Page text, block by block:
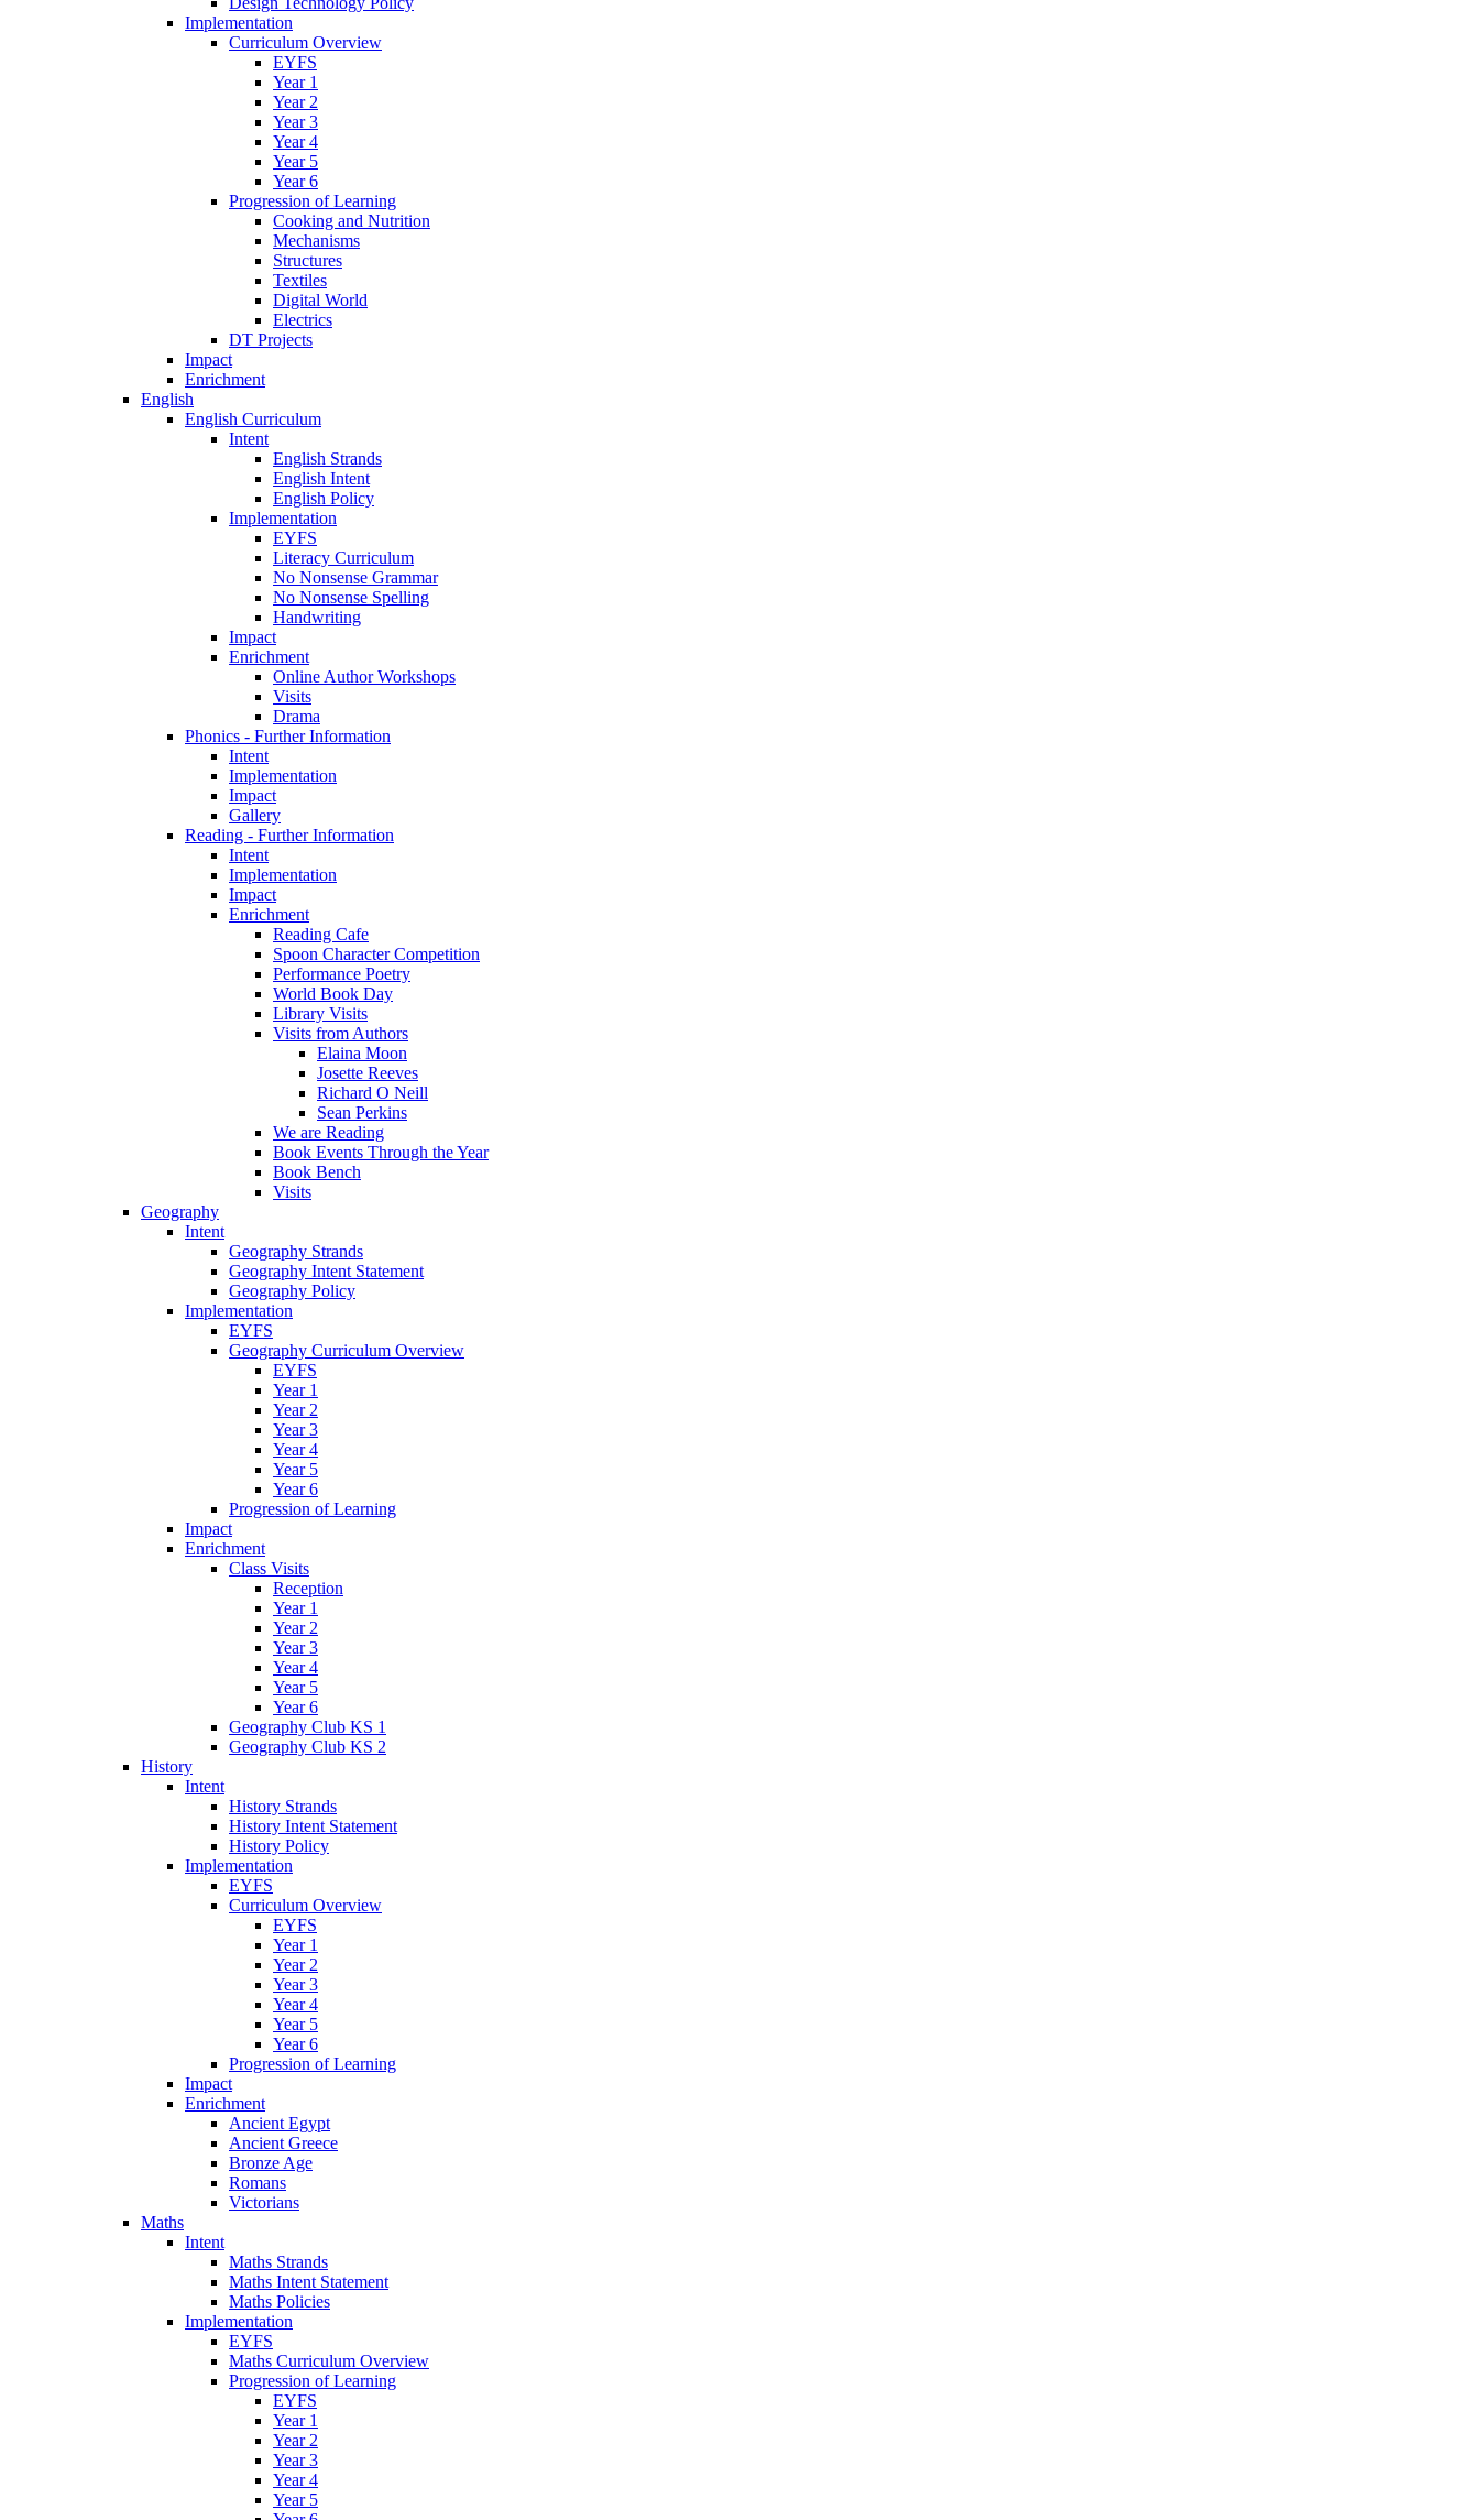
Implementation
Curriculum Overview
EYFS
Year 1
Year 2
Year 3
Year 4
Year 5
Year 6
Progression of Learning
Cooking and Nutrition
Mechanisms
Structures
Textiles
Digital World
Electrics
DT Projects
Impact
Enrichment
English
English Curriculum
Intent
English Strands
English Intent
English Policy
Implementation
EYFS
Literacy Curriculum
No Nonsense Grammar
No Nonsense Spelling
Handwriting
Impact
Enrichment
Online Author Workshops
Visits
Drama
Phonics - Further Information
Intent
Implementation
Impact
Gallery
Reading - Further Information
Intent
Implementation
Impact
Enrichment
Reading Cafe
Spoon Character Competition
Performance Poetry
World Book Day
Library Visits
Visits from Authors
Elaina Moon
Josette Reeves
Richard O Neill
Sean Perkins
We are Reading
Book Events Through the Year
Book Bench
Visits
Geography
Intent
Geography Strands
Geography Intent Statement
Geography Policy
Implementation
EYFS
Geography Curriculum Overview
EYFS
Year 1
Year 2
Year 3
Year 4
Year 5
Year 6
Progression of Learning
Impact
Enrichment
Class Visits
Reception
Year 1
Year 2
Year 3
Year 4
Year 5
Year 6
Geography Club KS 1
Geography Club KS 2
History
Intent
History Strands
History Intent Statement
History Policy
Implementation
EYFS
Curriculum Overview
EYFS
Year 1
Year 2
Year 3
Year 4
Year 5
Year 6
Progression of Learning
Impact
Enrichment
Ancient Egypt
Ancient Greece
Bronze Age
Romans
Victorians
Maths
Intent
Maths Strands
Maths Intent Statement
Maths Policies
Implementation
EYFS
Maths Curriculum Overview
Progression of Learning
EYFS
Year 1
Year 2
Year 3
Year 4
Year 5